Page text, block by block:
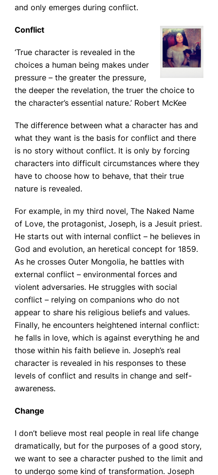
and only emerges during conflict.
Conflict
‘True character is revealed in the
choices a human being makes under
pressure – the greater the pressure,
the deeper the revelation, the truer the choice to
the character’s essential nature.’ Robert McKee
The difference between what a character has and
what they want is the basis for conflict and there
is no story without conflict. It is only by forcing
characters into difficult circumstances where they
have to choose how to behave, that their true
nature is revealed.
For example, in my third novel, The Naked Name
of Love, the protagonist, Joseph, is a Jesuit priest.
He starts out with internal conflict – he believes in
God and evolution, an heretical concept for 1859.
As he crosses Outer Mongolia, he battles with
external conflict – environmental forces and
violent adversaries. He struggles with social
conflict – relying on companions who do not
appear to share his religious beliefs and values.
Finally, he encounters heightened internal conflict:
he falls in love, which is against everything he and
those within his faith believe in. Joseph’s real
character is revealed in his responses to these
levels of conflict and results in change and self-
awareness.
Change
I don’t believe most real people in real life change
dramatically, but for the purposes of a good story,
we want to see a character pushed to the limit and
to undergo some kind of transformation. Joseph